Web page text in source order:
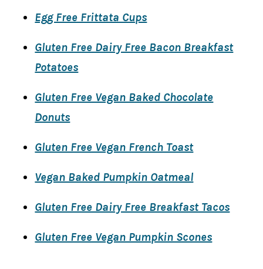
Egg Free Frittata Cups
Gluten Free Dairy Free Bacon Breakfast
Potatoes
Gluten Free Vegan Baked Chocolate
Donuts
Gluten Free Vegan French Toast
Vegan Baked Pumpkin Oatmeal
Gluten Free Dairy Free Breakfast Tacos
Gluten Free Vegan Pumpkin Scones